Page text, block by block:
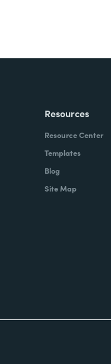
Resources
Resource Center
Templates
Blog
Site Map